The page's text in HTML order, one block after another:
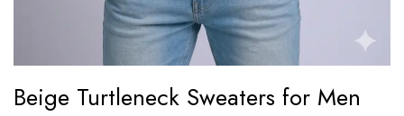
Beige Turtleneck Sweaters for Men